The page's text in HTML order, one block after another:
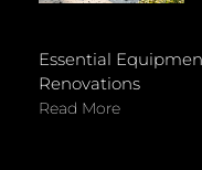
Essential
Renovations
Read More